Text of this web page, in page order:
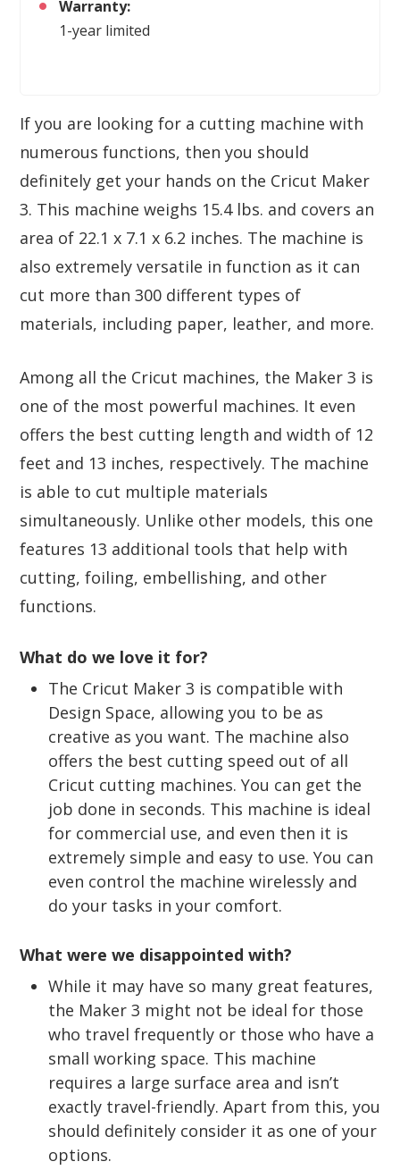
Warranty:
1-year limited
If you are looking for a cutting machine with
numerous functions, then you should
definitely get your hands on the Cricut Maker
3. This machine weighs 15.4 lbs. and covers an
area of 22.1 x 7.1 x 6.2 inches. The machine is
also extremely versatile in function as it can
cut more than 300 different types of
materials, including paper, leather, and more.
Among all the Cricut machines, the Maker 3 is
one of the most powerful machines. It even
offers the best cutting length and width of 12
feet and 13 inches, respectively. The machine
is able to cut multiple materials
simultaneously. Unlike other models, this one
features 13 additional tools that help with
cutting, foiling, embellishing, and other
functions.
What do we love it for?
The Cricut Maker 3 is compatible with
Design Space, allowing you to be as
creative as you want. The machine also
offers the best cutting speed out of all
Cricut cutting machines. You can get the
job done in seconds. This machine is ideal
for commercial use, and even then it is
extremely simple and easy to use. You can
even control the machine wirelessly and
do your tasks in your comfort.
What were we disappointed with?
While it may have so many great features,
the Maker 3 might not be ideal for those
who travel frequently or those who have a
small working space. This machine
requires a large surface area and isn’t
exactly travel-friendly. Apart from this, you
should definitely consider it as one of your
options.